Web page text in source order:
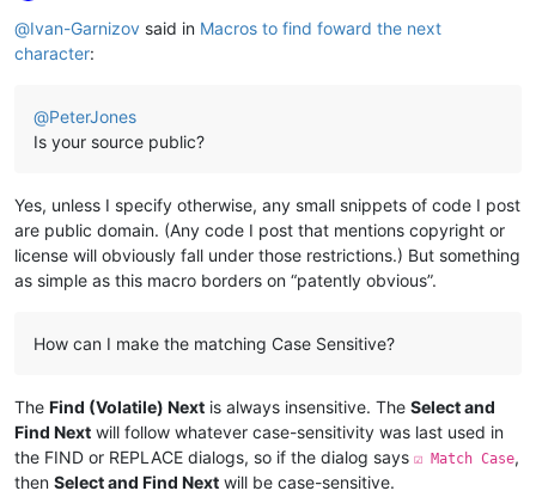
Offline
@Ivan-Garnizov said in Macros to find foward the next
character:
@PeterJones
Is your source public?
Yes, unless I specify otherwise, any small snippets of code I post
are public domain. (Any code I post that mentions copyright or
license will obviously fall under those restrictions.) But something
as simple as this macro borders on “patently obvious”.
How can I make the matching Case Sensitive?
The Find (Volatile) Next is always insensitive. The Select and
Find Next will follow whatever case-sensitivity was last used in
the FIND or REPLACE dialogs, so if the dialog says ☑ Match Case,
then Select and Find Next will be case-sensitive.